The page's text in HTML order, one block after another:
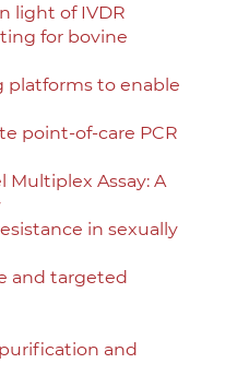
light of IVDR
for bovine
to enable
point-of-care PCR
Multiplex Assay: A
in sexually
and targeted
and